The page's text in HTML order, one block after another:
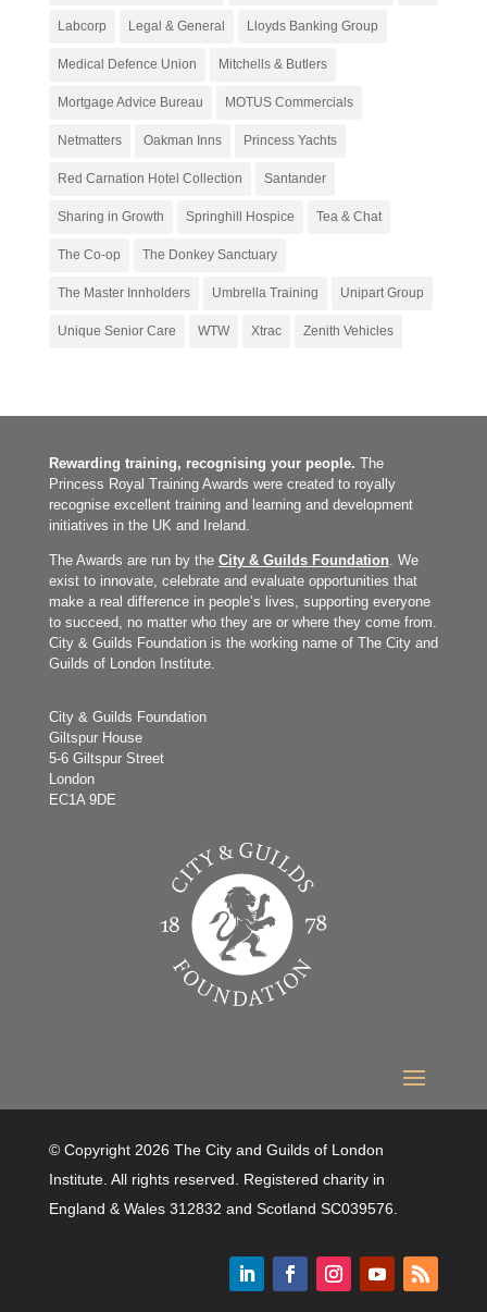
Labcorp Legal & General Lloyds Banking Group
Medical Defence Union Mitchells & Butlers
Mortgage Advice Bureau MOTUS Commercials
Netmatters Oakman Inns Princess Yachts
Red Carnation Hotel Collection Santander
Sharing in Growth Springhill Hospice Tea & Chat
The Co-op The Donkey Sanctuary
The Master Innholders Umbrella Training Unipart Group
Unique Senior Care WTW Xtrac Zenith Vehicles
Rewarding training, recognising your people. The
Princess Royal Training Awards were created to royally
recognise excellent training and learning and development
initiatives in the UK and Ireland.
The Awards are run by the City & Guilds Foundation . We
exist to innovate, celebrate and evaluate opportunities that
make a real difference in people’s lives, supporting everyone
to succeed, no matter who they are or where they come from.
City & Guilds Foundation is the working name of The City and
Guilds of London Institute.
City & Guilds Foundation
Giltspur House
5-6 Giltspur Street
London
EC1A 9DE
© Copyright 2026 The City and Guilds of London
Institute. All rights reserved. Registered charity in
England & Wales 312832 and Scotland SC039576.